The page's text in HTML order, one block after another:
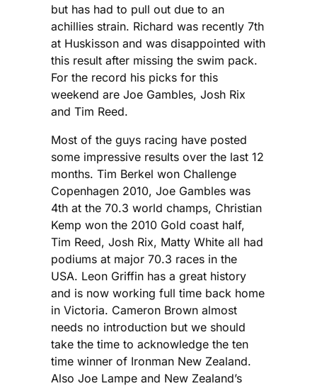
but has had to pull out due to an
achillies strain. Richard was recently 7th
at Huskisson and was disappointed with
this result after missing the swim pack.
For the record his picks for this
weekend are Joe Gambles, Josh Rix
and Tim Reed.
Most of the guys racing have posted
some impressive results over the last 12
months. Tim Berkel won Challenge
Copenhagen 2010, Joe Gambles was
4th at the 70.3 world champs, Christian
Kemp won the 2010 Gold coast half,
Tim Reed, Josh Rix, Matty White all had
podiums at major 70.3 races in the
USA. Leon Griffin has a great history
and is now working full time back home
in Victoria. Cameron Brown almost
needs no introduction but we should
take the time to acknowledge the ten
time winner of Ironman New Zealand.
Also Joe Lampe and New Zealand’s